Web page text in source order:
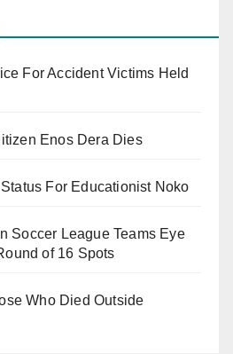
For Accident Victims Held
Enos Dera Dies
For Educationist Noko
Soccer League Teams Eye
of 16 Spots
Who Died Outside